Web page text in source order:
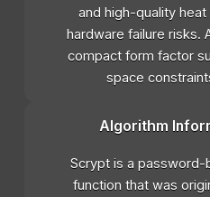
and high-quality
hardware failure risks.
compact form factor
space
Algorithm
Scrypt is a
function that was